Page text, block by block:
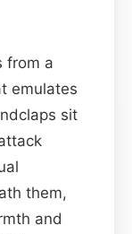
from a
emulates
sit
them,
and